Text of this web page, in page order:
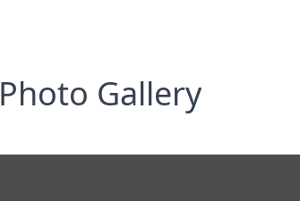
Photo Gallery